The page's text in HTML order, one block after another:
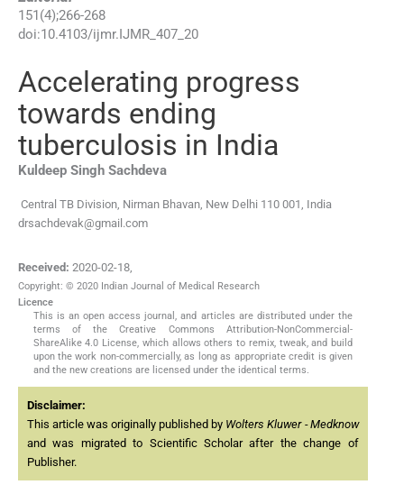
151 (4);266-268
doi:10.4103/ijmr.IJMR_407_20
Accelerating progress
towards ending
tuberculosis in India
Kuldeep Singh Sachdeva
Central TB Division, Nirman Bhavan, New Delhi 110 001, India
drsachdevak@gmail.com
Received: 2020-02-18,
Copyright: © 2020 Indian Journal of Medical Research
Licence
This is an open access journal, and articles are distributed under the
terms of the Creative Commons Attribution-NonCommercial-
ShareAlike 4.0 License, which allows others to remix, tweak, and build
upon the work non-commercially, as long as appropriate credit is given
and the new creations are licensed under the identical terms.
Disclaimer:
This article was originally published by Wolters Kluwer - Medknow
and was migrated to Scientific Scholar after the change of
Publisher.